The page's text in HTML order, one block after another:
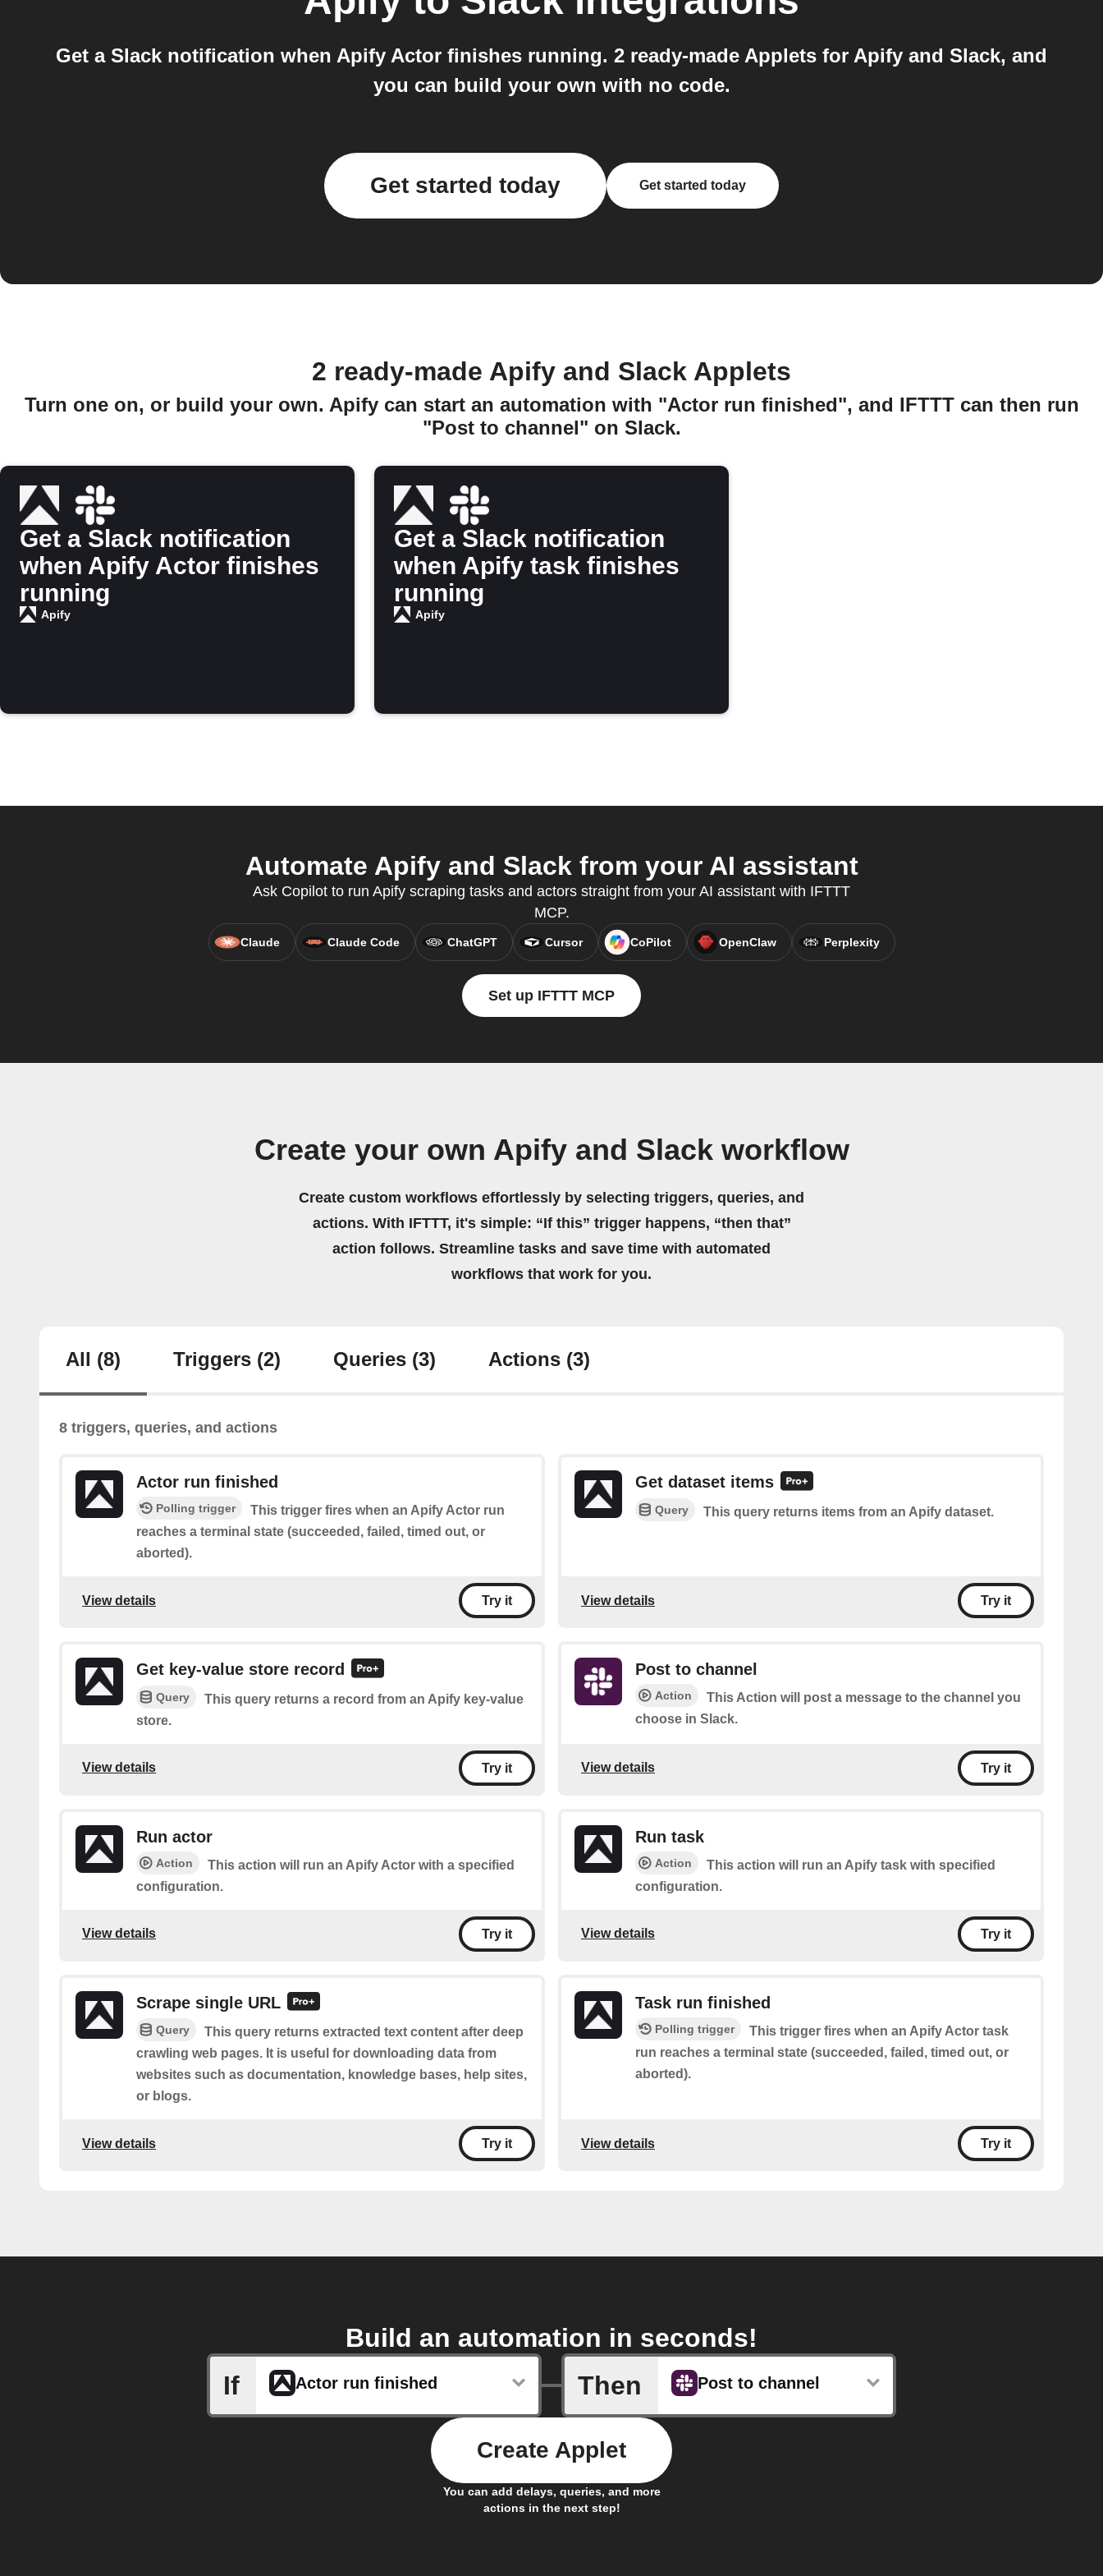
Get a Slack notification when Apify Actor finishes running. 2 ready-made Applets for Apify and Slack, and
you can build your own with no code.
Get started today Get started today
2 ready-made Apify and Slack Applets
Turn one on, or build your own. Apify can start an automation with "Actor run finished", and IFTTT can then run
"Post to channel" on Slack.
Get a Slack notification
when Apify Actor finishes
running
Apify
Get a Slack notification
when Apify task finishes
running
Apify
Automate Apify and Slack from your AI assistant
Ask Copilot to run Apify scraping tasks and actors straight from your AI assistant with IFTTT
MCP.
Claude Claude Code ChatGPT Cursor CoPilot OpenClaw Perplexity
Set up IFTTT MCP
Create your own Apify and Slack workflow
Create custom workflows effortlessly by selecting triggers, queries, and
actions. With IFTTT, it's simple: “If this” trigger happens, “then that”
action follows. Streamline tasks and save time with automated
workflows that work for you.
All (8) Triggers (2) Queries (3) Actions (3)
8 triggers, queries, and actions
Actor run finished
Polling trigger
This trigger fires when an Apify Actor run
reaches a terminal state (succeeded, failed, timed out, or
aborted).
View details Try it
Get dataset items
Query This query returns items from an Apify dataset.
View details Try it
Get key-value store record
Query
This query returns a record from an Apify key-value
store.
View details Try it
Post to channel
Action
This Action will post a message to the channel you
choose in Slack.
View details Try it
Run actor
Action
This action will run an Apify Actor with a specified
configuration.
View details Try it
Run task
Action
This action will run an Apify task with specified
configuration.
View details Try it
Scrape single URL
Query
This query returns extracted text content after deep
crawling web pages. It is useful for downloading data from
websites such as documentation, knowledge bases, help sites,
or blogs.
View details Try it
Task run finished
Polling trigger
This trigger fires when an Apify Actor task
run reaches a terminal state (succeeded, failed, timed out, or
aborted).
View details Try it
Build an automation in seconds!
If
Actor run finished Then Post to channel
You can add delays, queries, and more
actions in the next step!
Create Applet